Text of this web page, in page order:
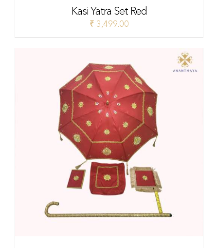
Kasi Yatra Set Red
₹ 3,499.00